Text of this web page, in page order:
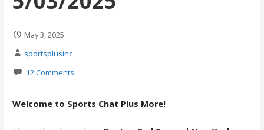
May 3, 2025
sportsplusinc
12 Comments
Welcome to Sports Chat Plus More!